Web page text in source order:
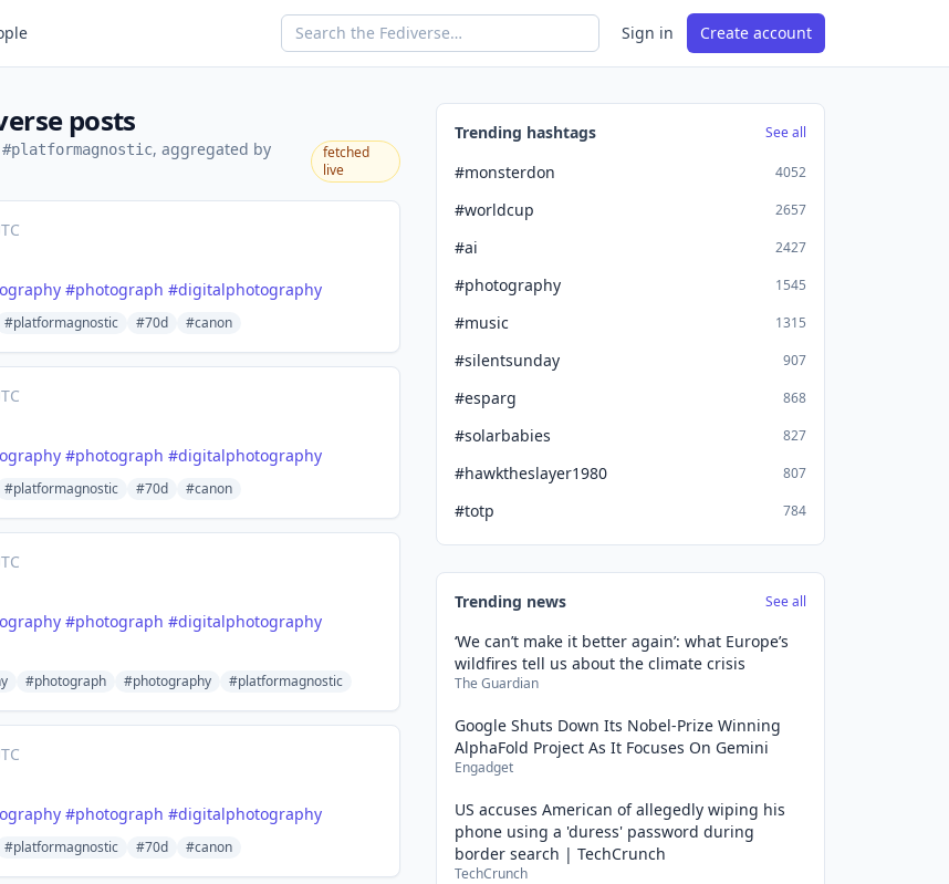
Sign in Create account
posts
#platformagnostic, aggregated by
fetched
live
#photograph #digitalphotography
#platformagnostic #70d #canon
#photograph #digitalphotography
#platformagnostic #70d #canon
#photograph #digitalphotography
#photograph #photography #platformagnostic
#photograph #digitalphotography
#platformagnostic #70d #canon
Trending hashtags See all
#monsterdon 4052
#worldcup 2657
#ai 2427
#photography 1545
#music 1315
#silentsunday 907
#esparg 868
#solarbabies 827
#hawktheslayer1980 807
#totp 784
Trending news See all
‘We can’t make it better again’: what Europe’s
wildfires tell us about the climate crisis
The Guardian
Google Shuts Down Its Nobel-Prize Winning
AlphaFold Project As It Focuses On Gemini
Engadget
US accuses American of allegedly wiping his
phone using a 'duress' password during
border search | TechCrunch
TechCrunch